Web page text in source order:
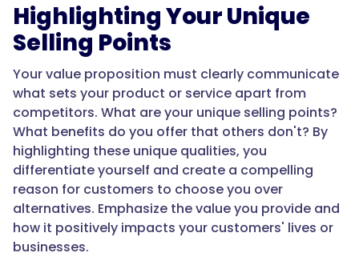
Highlighting Your Unique
Selling Points
Your value proposition must clearly communicate
what sets your product or service apart from
competitors. What are your unique selling points?
What benefits do you offer that others don't? By
highlighting these unique qualities, you
differentiate yourself and create a compelling
reason for customers to choose you over
alternatives. Emphasize the value you provide and
how it positively impacts your customers' lives or
businesses.